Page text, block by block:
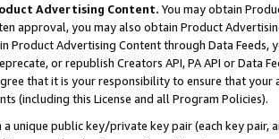
Advertising Content. You may obtain
approval, you may also obtain Product
Product Advertising Content through Data Feeds,
or republish Creators API, PA API or Data
that it is your responsibility to ensure that your
(including this License and all Program Policies).
a unique public key/private key pair (each key pair,